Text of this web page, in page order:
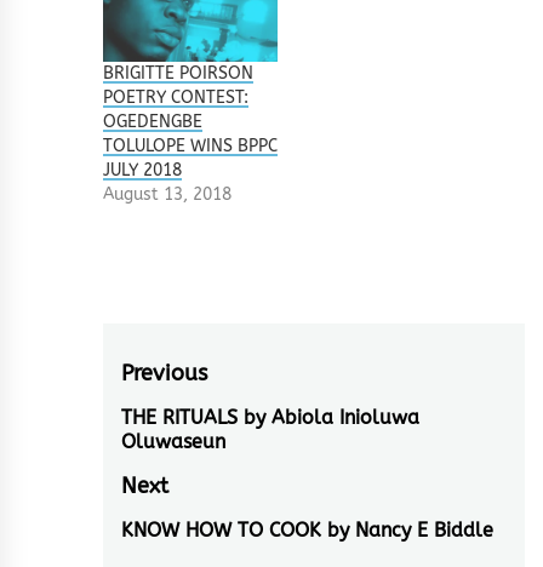
BRIGITTE POIRSON
POETRY CONTEST:
OGEDENGBE
TOLULOPE WINS BPPC
JULY 2018
August 13, 2018
Post
navigation
Previous
Previous
post:
THE RITUALS by Abiola Inioluwa
Oluwaseun
Next
Next
KNOW HOW TO COOK by Nancy E Biddle